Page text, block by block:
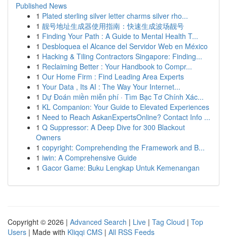
Published News
1 Plated sterling silver letter charms silver rho...
1 靓号地址生成器使用指南：快速生成波场靓号
1 Finding Your Path : A Guide to Mental Health T...
1 Desbloquea el Alcance del Servidor Web en México
1 Hacking & Tiling Contractors Singapore: Finding...
1 Reclaiming Better : Your Handbook to Compr...
1 Our Home Firm : Find Leading Area Experts
1 Your Data , Its AI : The Way Your Internet...
1 Dự Đoán miền miễn phí · Tìm Bạc Tơ Chính Xác...
1 KL Companion: Your Guide to Elevated Experiences
1 Need to Reach AskanExpertsOnline? Contact Info ...
1 Q Suppressor: A Deep Dive for 300 Blackout
Owners
1 copyright: Comprehending the Framework and B...
1 iwin: A Comprehensive Guide
1 Gacor Game: Buku Lengkap Untuk Kemenangan
Copyright © 2026 | Advanced Search | Live | Tag Cloud | Top
Users | Made with Kliqqi CMS | All RSS Feeds